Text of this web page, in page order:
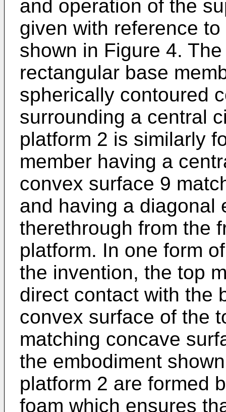
and operation of the
given with reference
shown in Figure 4.
rectangular base
spherically contoured
surrounding a central
platform 2 is similarly
member having a
convex surface 9
and having a diagonal
therethrough from the
platform. In one form
the invention, the top
direct contact with the
convex surface of the
matching concave
the embodiment
platform 2 are formed
foam which ensures